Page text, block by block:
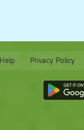
Help Privacy Policy